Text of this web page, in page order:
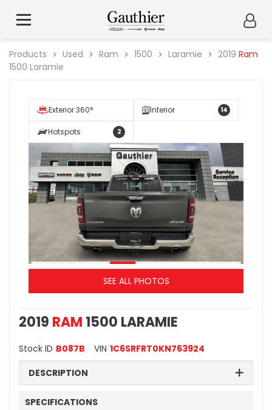
Products Used Ram 1500 Laramie 2019 Ram
1500 Laramie
Exterior 360° Interior 14
Hotspots 2
SEE ALL PHOTOS
2019 RAM 1500 LARAMIE
Stock ID B087B VIN 1C6SRFRT0KN763924
DESCRIPTION
SPECIFICATIONS